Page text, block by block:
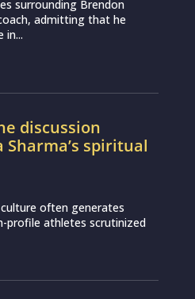
surrounding Brendon
admitting that he
in...
discussion
spiritual
often generates
profile athletes scrutinized